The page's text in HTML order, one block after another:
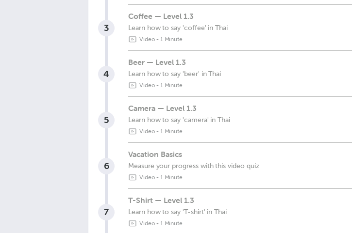
3
Coffee — Level 1.3
Learn how to say 'coffee' in Thai
Video• 1 Minute
4
Beer — Level 1.3
Learn how to say 'beer' in Thai
Video• 1 Minute
5
Camera — Level 1.3
Learn how to say 'camera' in Thai
Video• 1 Minute
6
Vacation Basics
Measure your progress with this video quiz
Video• 1 Minute
7
T-Shirt — Level 1.3
Learn how to say 'T-shirt' in Thai
Video• 1 Minute